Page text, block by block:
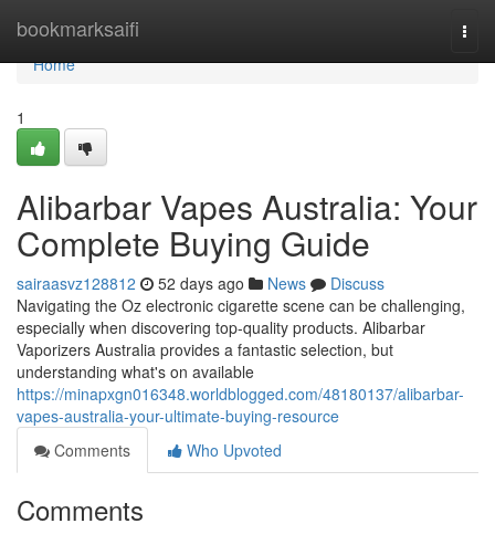
bookmarksaifi
Home
Home
1
Alibarbar Vapes Australia: Your
Complete Buying Guide
sairaasvz128812 52 days ago News
Discuss
Navigating the Oz electronic cigarette scene can be challenging,
especially when discovering top-quality products. Alibarbar
Vaporizers Australia provides a fantastic selection, but
understanding what's on available
https://minapxgn016348.worldblogged.com/48180137/alibarbar-
vapes-australia-your-ultimate-buying-resource
Comments
Who Upvoted
Comments